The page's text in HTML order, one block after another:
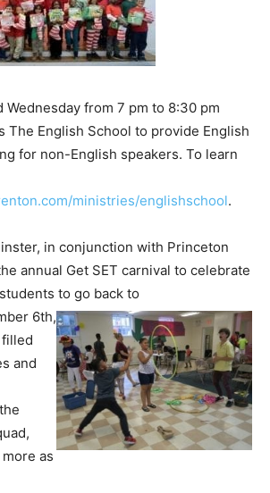
Wednesday from 7 pm to 8:30 pm
The English School to provide English
for non-English speakers. To learn
ministries/englishschool.
in conjunction with Princeton
annual Get SET carnival to celebrate
to go back to
6th,
and
as